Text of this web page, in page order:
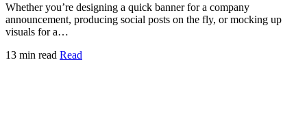
Whether you’re designing a quick banner for a company
announcement, producing social posts on the fly, or mocking up
visuals for a…
13 min read Read